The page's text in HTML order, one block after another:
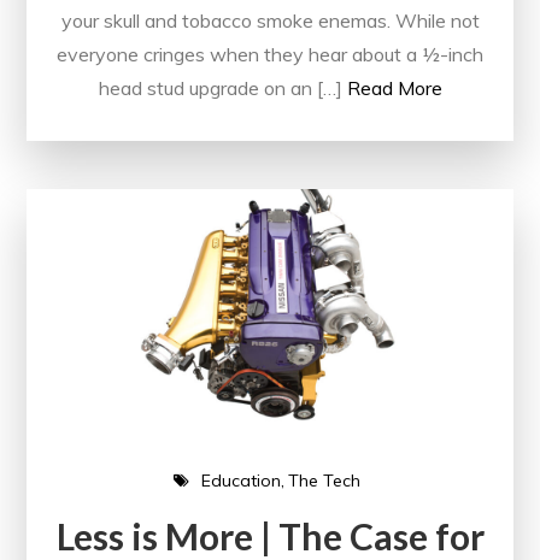
your skull and tobacco smoke enemas. While not
everyone cringes when they hear about a ½-inch
head stud upgrade on an […] Read More
Education The Tech
Less is More | The Case for